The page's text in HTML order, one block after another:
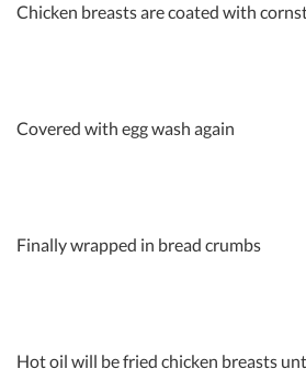
Chicken breasts are coated with
Covered with egg wash again
Finally wrapped in bread crumbs
Hot oil will be fried chicken breasts